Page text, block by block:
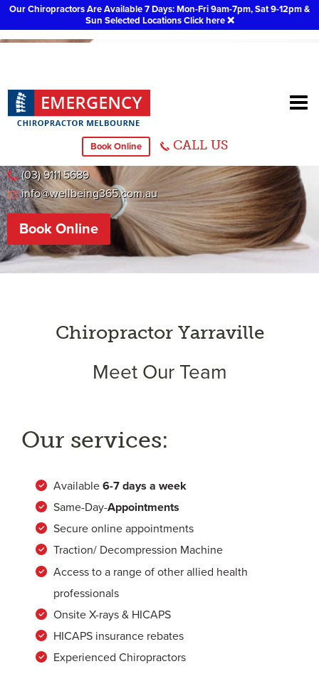
Our Chiropractors Are Available 7 Days: Mon-Fri 9am-7pm, Sat 9-12pm &
Sun Selected LocationsClick here ❌
Book Online CALL US
Footscray
31 Droop Street, Footscray
(03) 9111 5689
info@wellbeing365.com.au
Book Online
Chiropractor Yarraville
Meet Our Team
Our services:
Available 6-7 days a week
Same-Day-Appointments
Secure online appointments
Traction/ Decompression Machine
Access to a range of other allied health
professionals
Onsite X-rays & HICAPS
HICAPS insurance rebates
Experienced Chiropractors